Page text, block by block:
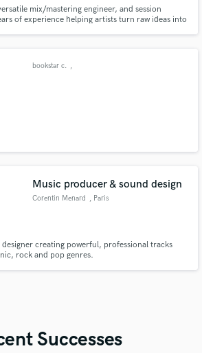
mix/mastering engineer, and session
of experience helping artists turn raw ideas into
bookstar c. ,
Music producer & sound design
Corentin Menard , Paris
creating powerful, professional tracks
rock and pop genres.
Successes